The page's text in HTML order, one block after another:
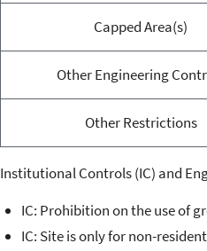
Capped Area(s)
Other Engineering
Other Restrictions
Institutional Controls (IC) and
IC: Prohibition on the use of
IC: Site is only for non-